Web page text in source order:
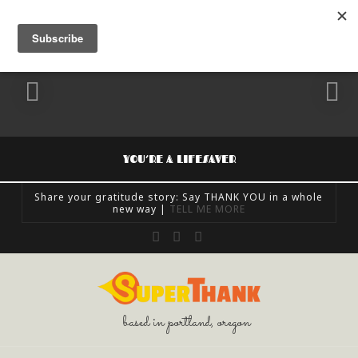
YOU’RE A LIFESAVER
SUPERTHANK
FEELING GRATEFUL, SHARE GRATITUDE, UNCATEGORIZED
OCTOBER 24, 2018
Share your gratitude story: Say THANK YOU in a whole
new way | TELL ME MORE
Facebook
X Instagram
based in portland, oregon